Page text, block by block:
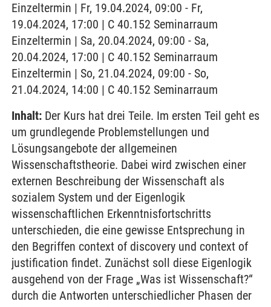
Einzeltermin | Fr, 19.04.2024, 09:00 - Fr,
19.04.2024, 17:00 | C 40.152 Seminarraum
Einzeltermin | Sa, 20.04.2024, 09:00 - Sa,
20.04.2024, 17:00 | C 40.152 Seminarraum
Einzeltermin | So, 21.04.2024, 09:00 - So,
21.04.2024, 14:00 | C 40.152 Seminarraum
Inhalt: Der Kurs hat drei Teile. Im ersten Teil geht es
um grundlegende Problemstellungen und
Lösungsangebote der allgemeinen
Wissenschaftstheorie. Dabei wird zwischen einer
externen Beschreibung der Wissenschaft als
sozialem System und der Eigenlogik
wissenschaftlichen Erkenntnisfortschritts
unterschieden, die eine gewisse Entsprechung in
den Begriffen context of discovery und context of
justification findet. Zunächst soll diese Eigenlogik
ausgehend von der Frage „Was ist Wissenschaft?“
durch die Antworten unterschiedlicher Phasen der